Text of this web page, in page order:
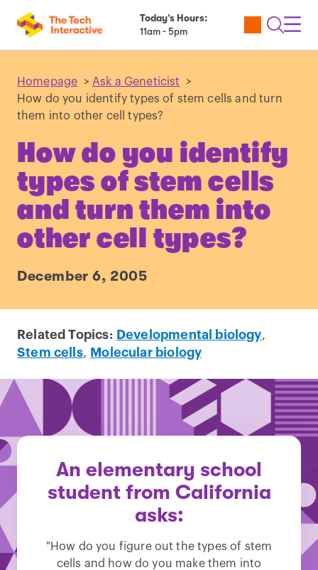
Today’s Hours:
11am - 5pm
Utility
Open
Homepage > Ask a Geneticist
>
How do you identify types of stem cells and turn
them into other cell types?
How do you identify
types of stem cells
and turn them into
other cell types?
December 6, 2005
Related Topics: Developmental biology,
Stem cells, Molecular biology
An elementary school
student from California
asks:
"How do you figure out the types of stem
cells and how do you make them into